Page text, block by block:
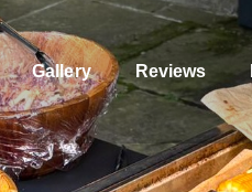
Gallery Reviews